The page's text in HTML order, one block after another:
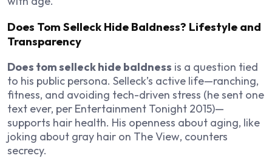
Does Tom Selleck Hide Baldness? Lifestyle and
Transparency
Does tom selleck hide baldness is a question tied
to his public persona. Selleck’s active life—ranching,
fitness, and avoiding tech-driven stress (he sent one
text ever, per Entertainment Tonight 2015)—
supports hair health. His openness about aging, like
joking about gray hair on The View, counters
secrecy.